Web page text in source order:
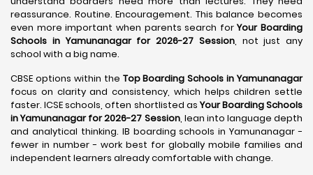
reassurance. Routine. Encouragement. This balance becomes
even more important when parents search forYour Boarding
Schools in Yamunanagar for 2026-27 Session, not just any
school with a big name.
CBSE options within the Top Boarding Schools in Yamunanagar
focus on clarity and consistency, which helps children settle
faster. ICSE schools, often shortlisted asYour Boarding Schools
in Yamunanagar for 2026-27 Session, lean into language depth
and analytical thinking. IB boarding schools in Yamunanagar -
fewer in number - work best for globally mobile families and
independent learners already comfortable with change.